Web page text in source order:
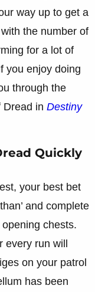
way up to get a
the number of
for a lot of
you enjoy doing
through the
Dread in Destiny
Quickly
your best bet
and complete
chests.
every run will
on your patrol
has been